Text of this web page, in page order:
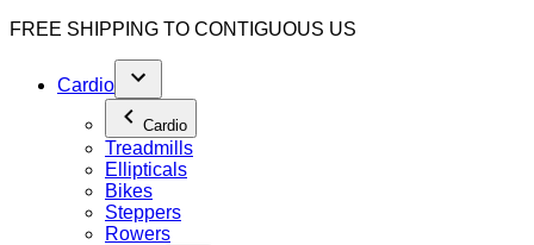
FREE SHIPPING TO CONTIGUOUS US
Cardio
Cardio
Treadmills
Ellipticals
Bikes
Steppers
Rowers